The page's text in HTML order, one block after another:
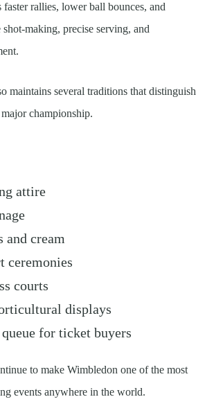
faster rallies, lower ball bounces, and
shot-making, precise serving, and
maintains several traditions that distinguish
championship.
attire
and cream
ceremonies
courts
displays
for ticket buyers
to make Wimbledon one of the most
events anywhere in the world.